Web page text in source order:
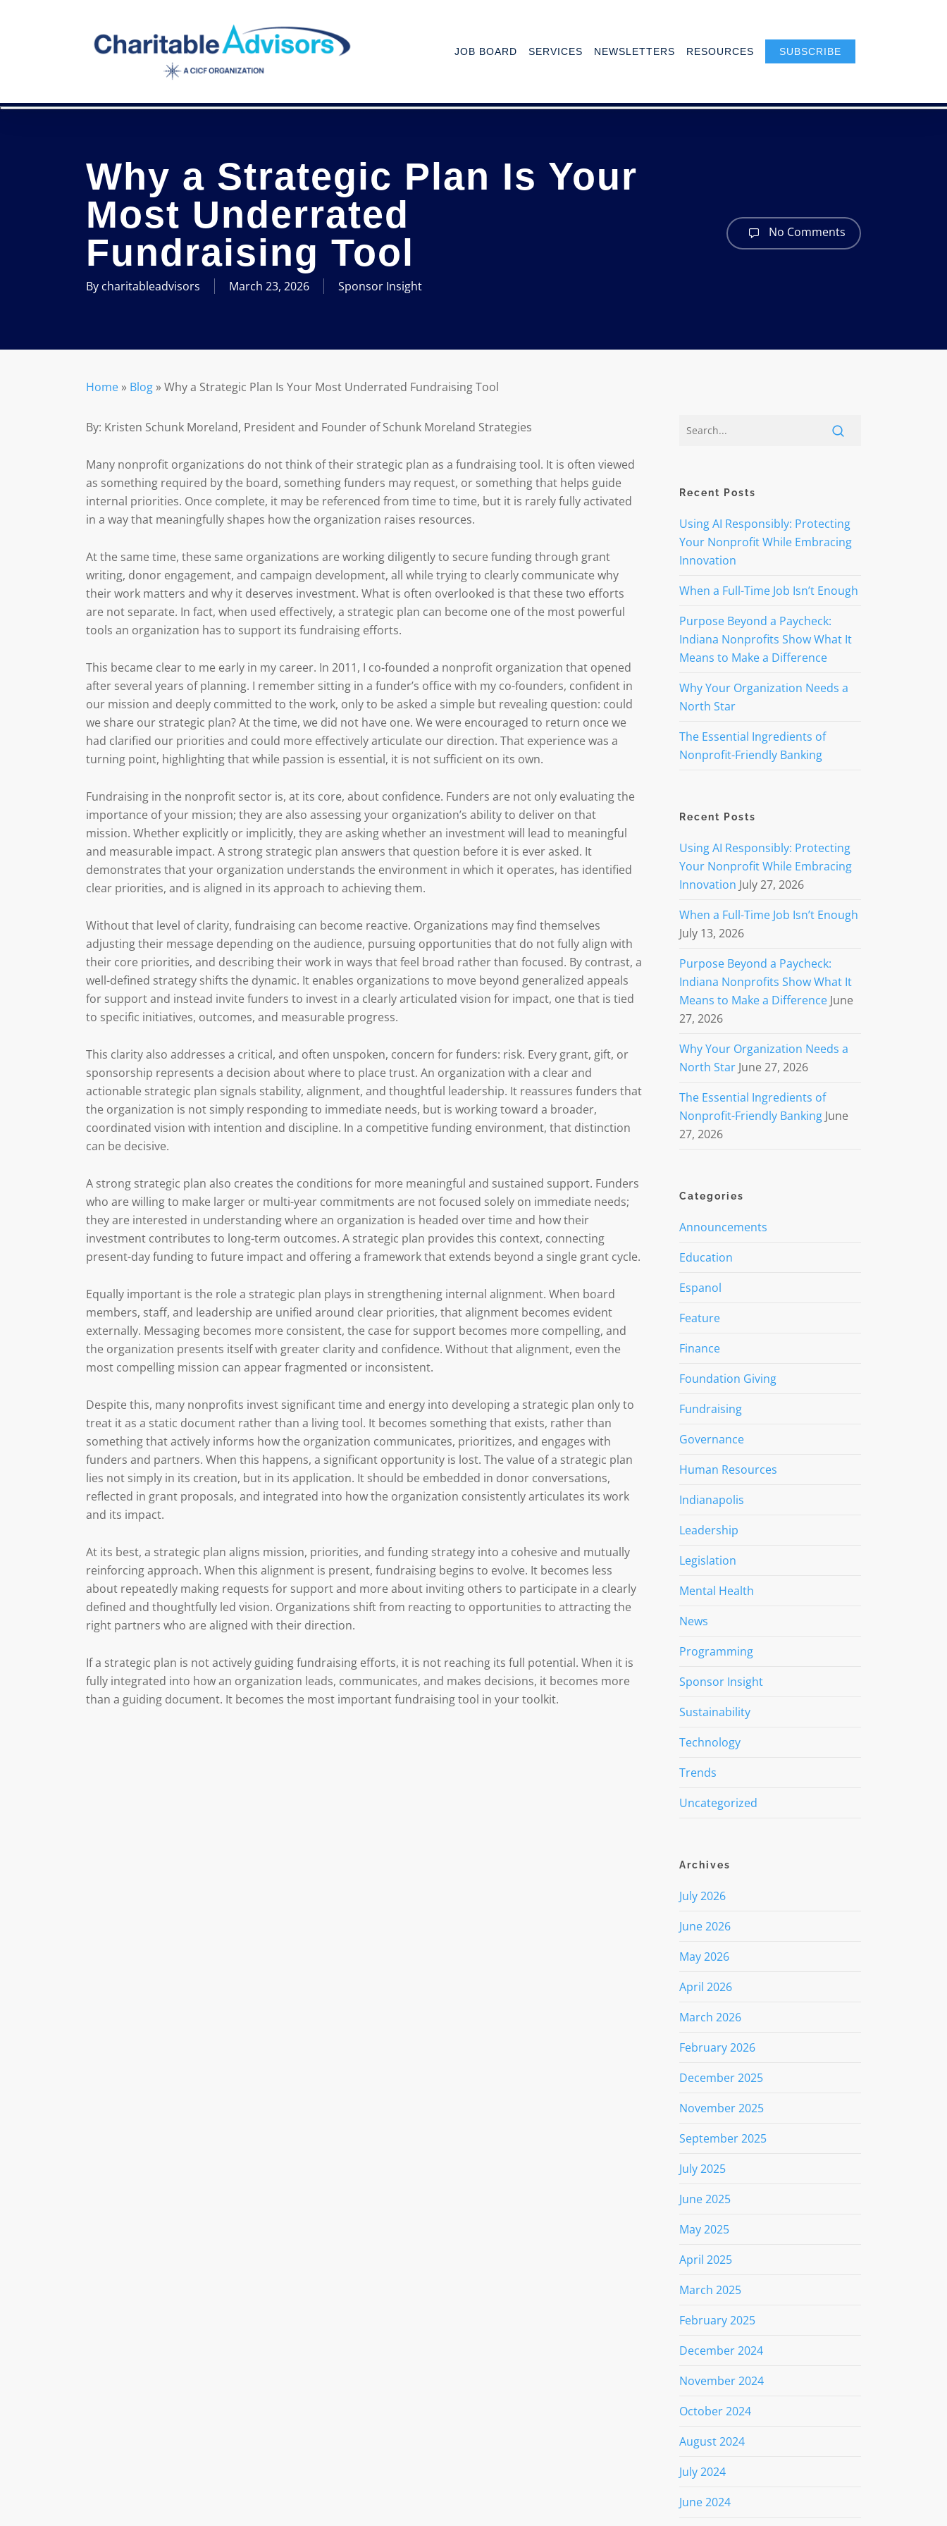
JOB BOARD SERVICES NEWSLETTERS RESOURCES SUBSCRIBE
Why a Strategic Plan Is Your
Most Underrated
Fundraising Tool
By charitableadvisors March 23, 2026 Sponsor Insight
No Comments
Home » Blog »Why a Strategic Plan Is Your Most Underrated Fundraising Tool
By: Kristen Schunk Moreland, President and Founder of Schunk Moreland Strategies
Many nonprofit organizations do not think of their strategic plan as a fundraising tool. It is often viewed
as something required by the board, something funders may request, or something that helps guide
internal priorities. Once complete, it may be referenced from time to time, but it is rarely fully activated
in a way that meaningfully shapes how the organization raises resources.
At the same time, these same organizations are working diligently to secure funding through grant
writing, donor engagement, and campaign development, all while trying to clearly communicate why
their work matters and why it deserves investment. What is often overlooked is that these two efforts
are not separate. In fact, when used effectively, a strategic plan can become one of the most powerful
tools an organization has to support its fundraising efforts.
This became clear to me early in my career. In 2011, I co-founded a nonprofit organization that opened
after several years of planning. I remember sitting in a funder’s office with my co-founders, confident in
our mission and deeply committed to the work, only to be asked a simple but revealing question: could
we share our strategic plan? At the time, we did not have one. We were encouraged to return once we
had clarified our priorities and could more effectively articulate our direction. That experience was a
turning point, highlighting that while passion is essential, it is not sufficient on its own.
Fundraising in the nonprofit sector is, at its core, about confidence. Funders are not only evaluating the
importance of your mission; they are also assessing your organization’s ability to deliver on that
mission. Whether explicitly or implicitly, they are asking whether an investment will lead to meaningful
and measurable impact. A strong strategic plan answers that question before it is ever asked. It
demonstrates that your organization understands the environment in which it operates, has identified
clear priorities, and is aligned in its approach to achieving them.
Without that level of clarity, fundraising can become reactive. Organizations may find themselves
adjusting their message depending on the audience, pursuing opportunities that do not fully align with
their core priorities, and describing their work in ways that feel broad rather than focused. By contrast, a
well-defined strategy shifts the dynamic. It enables organizations to move beyond generalized appeals
for support and instead invite funders to invest in a clearly articulated vision for impact, one that is tied
to specific initiatives, outcomes, and measurable progress.
This clarity also addresses a critical, and often unspoken, concern for funders: risk. Every grant, gift, or
sponsorship represents a decision about where to place trust. An organization with a clear and
actionable strategic plan signals stability, alignment, and thoughtful leadership. It reassures funders that
the organization is not simply responding to immediate needs, but is working toward a broader,
coordinated vision with intention and discipline. In a competitive funding environment, that distinction
can be decisive.
A strong strategic plan also creates the conditions for more meaningful and sustained support. Funders
who are willing to make larger or multi-year commitments are not focused solely on immediate needs;
they are interested in understanding where an organization is headed over time and how their
investment contributes to long-term outcomes. A strategic plan provides this context, connecting
present-day funding to future impact and offering a framework that extends beyond a single grant cycle.
Equally important is the role a strategic plan plays in strengthening internal alignment. When board
members, staff, and leadership are unified around clear priorities, that alignment becomes evident
externally. Messaging becomes more consistent, the case for support becomes more compelling, and
the organization presents itself with greater clarity and confidence. Without that alignment, even the
most compelling mission can appear fragmented or inconsistent.
Despite this, many nonprofits invest significant time and energy into developing a strategic plan only to
treat it as a static document rather than a living tool. It becomes something that exists, rather than
something that actively informs how the organization communicates, prioritizes, and engages with
funders and partners. When this happens, a significant opportunity is lost. The value of a strategic plan
lies not simply in its creation, but in its application. It should be embedded in donor conversations,
reflected in grant proposals, and integrated into how the organization consistently articulates its work
and its impact.
At its best, a strategic plan aligns mission, priorities, and funding strategy into a cohesive and mutually
reinforcing approach. When this alignment is present, fundraising begins to evolve. It becomes less
about repeatedly making requests for support and more about inviting others to participate in a clearly
defined and thoughtfully led vision. Organizations shift from reacting to opportunities to attracting the
right partners who are aligned with their direction.
If a strategic plan is not actively guiding fundraising efforts, it is not reaching its full potential. When it is
fully integrated into how an organization leads, communicates, and makes decisions, it becomes more
than a guiding document. It becomes the most important fundraising tool in your toolkit.
Recent Posts
Using AI Responsibly: Protecting
Your Nonprofit While Embracing
Innovation
When a Full-Time Job Isn’t Enough
Purpose Beyond a Paycheck:
Indiana Nonprofits Show What It
Means to Make a Difference
Why Your Organization Needs a
North Star
The Essential Ingredients of
Nonprofit-Friendly Banking
Recent Posts
Using AI Responsibly: Protecting
Your Nonprofit While Embracing
Innovation July 27, 2026
When a Full-Time Job Isn’t Enough
July 13, 2026
Purpose Beyond a Paycheck:
Indiana Nonprofits Show What It
Means to Make a Difference June
27, 2026
Why Your Organization Needs a
North Star June 27, 2026
The Essential Ingredients of
Nonprofit-Friendly Banking June
27, 2026
Categories
Announcements
Education
Espanol
Feature
Finance
Foundation Giving
Fundraising
Governance
Human Resources
Indianapolis
Leadership
Legislation
Mental Health
News
Programming
Sponsor Insight
Sustainability
Technology
Trends
Uncategorized
Archives
July 2026
June 2026
May 2026
April 2026
March 2026
February 2026
December 2025
November 2025
September 2025
July 2025
June 2025
May 2025
April 2025
March 2025
February 2025
December 2024
November 2024
October 2024
August 2024
July 2024
June 2024